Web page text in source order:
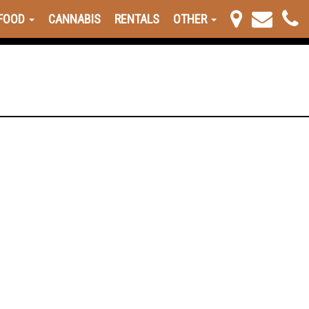
CANNABIS RENTALS OTHER